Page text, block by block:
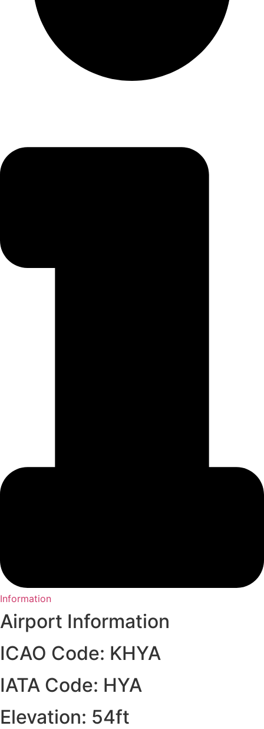
Information
Airport Information
ICAO Code: KHYA
IATA Code: HYA
Elevation: 54ft